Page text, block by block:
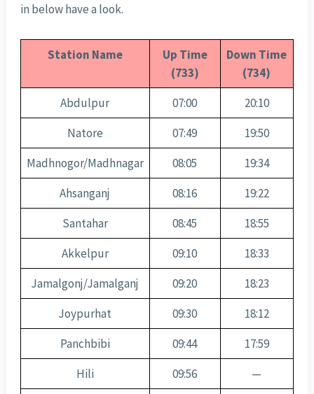
in below have a look.
Station Name
Up Time
(733)
Down Time
(734)
Abdulpur
07:00
20:10
Natore
07:49
19:50
Madhnogor/Madhnagar
08:05
19:34
Ahsanganj
08:16
19:22
Santahar
08:45
18:55
Akkelpur
09:10
18:33
Jamalgonj/Jamalganj
09:20
18:23
Joypurhat
09:30
18:12
Panchbibi
09:44
17:59
Hili
09:56
—